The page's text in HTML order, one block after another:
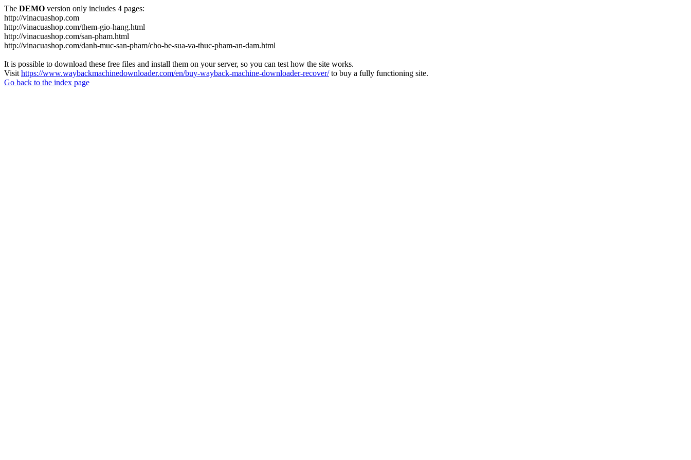
The DEMO version only includes 4 pages:
http://vinacuashop.com
http://vinacuashop.com/them-gio-hang.html
http://vinacuashop.com/san-pham.html
http://vinacuashop.com/danh-muc-san-pham/cho-be-sua-va-thuc-pham-an-dam.html
It is possible to download these free files and install them on your server, so you can test how the site works.
Visit https://www.waybackmachinedownloader.com/en/buy-wayback-machine-downloader-recover/to buy a fully functioning site.
Go back to the index page